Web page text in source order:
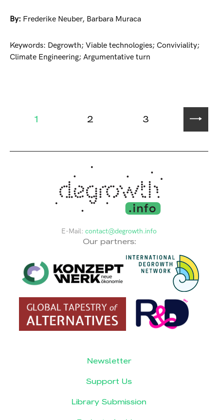
By: Frederike Neuber, Barbara Muraca
Keywords: Degrowth; Viable technologies; Conviviality;
Climate Engineering; Argumentative turn
1 2 3
E-Mail: contact@degrowth.info
Our partners:
Newsletter
Support Us
Library Submission